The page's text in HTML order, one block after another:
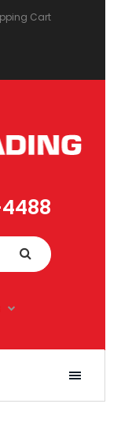
Cart